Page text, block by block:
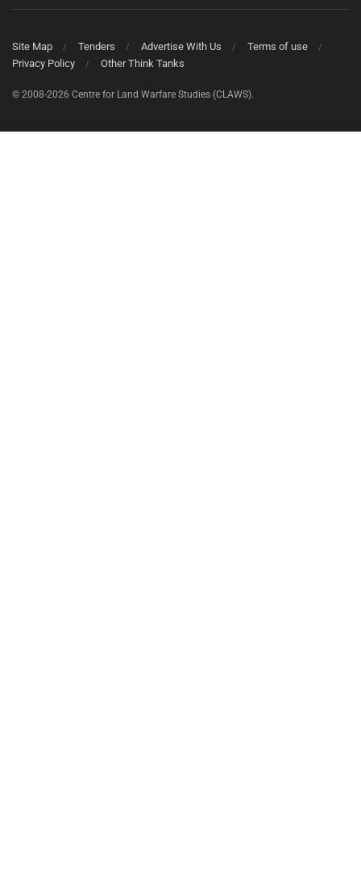
Site Map Tenders Advertise With Us
Terms of use
Privacy Policy
Other Think Tanks
© 2008-2026 Centre for Land Warfare Studies (CLAWS).